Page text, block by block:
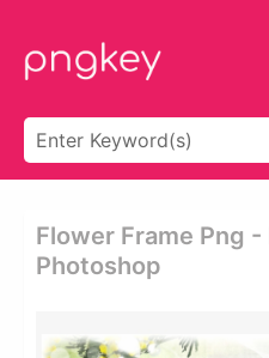
Flower Frame Png
Photoshop